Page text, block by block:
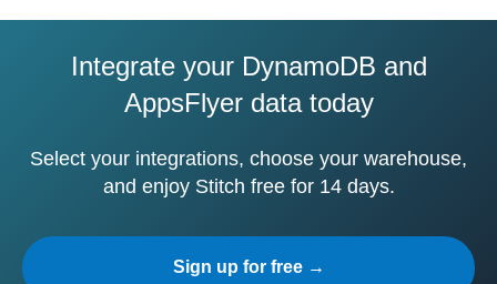
Integrate your DynamoDB and
AppsFlyer data today
Select your integrations, choose your warehouse,
and enjoy Stitch free for 14 days.
Sign up for free →